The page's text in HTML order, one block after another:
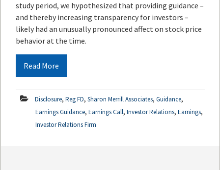
study period, we hypothesized that providing guidance –
and thereby increasing transparency for investors –
likely had an unusually pronounced affect on stock price
behavior at the time.
Read More
Disclosure, Reg FD, Sharon Merrill Associates, Guidance,
Earnings Guidance, Earnings Call, Investor Relations, Earnings,
Investor Relations Firm